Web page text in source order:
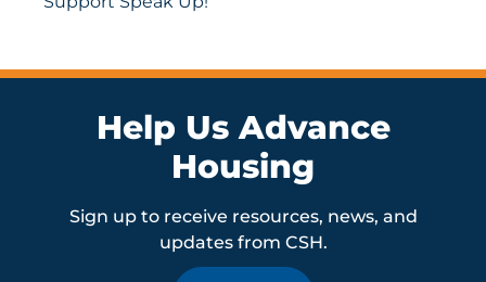
Help Us Advance
Housing
Sign up to receive resources, news, and
updates from CSH.